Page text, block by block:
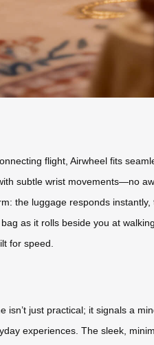
flight, Airwheel fits
subtle wrist movements—no
the luggage responds
as it rolls beside you at
for speed.
just practical; it signals a
experiences. The sleek,